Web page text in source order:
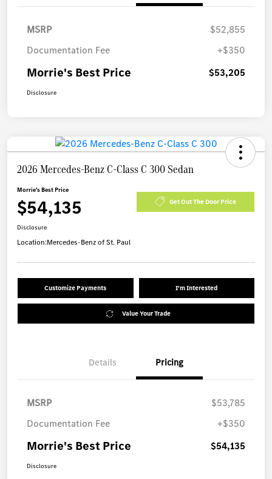
MSRP
$52,855
Documentation Fee
+$350
Morrie's Best Price $53,205
Disclosure
2026 Mercedes-Benz C-Class C 300 Sedan
Morrie's Best Price
$54,135 Get Out The Door Price
Disclosure
Location:Mercedes-Benz of St. Paul
Customize Payments I'm Interested
Value Your Trade
Details Pricing
MSRP
$53,785
Documentation Fee
+$350
Morrie's Best Price $54,135
Disclosure